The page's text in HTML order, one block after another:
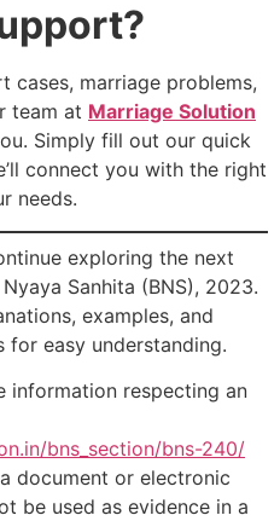
cases, marriage problems,
team at Marriage Solution
Simply fill out our quick
connect you with the right
needs.
exploring the next
Sanhita (BNS), 2023.
examples, and
for easy understanding.
information respecting an
bns_section/bns-240/
document or electronic
be used as evidence in a